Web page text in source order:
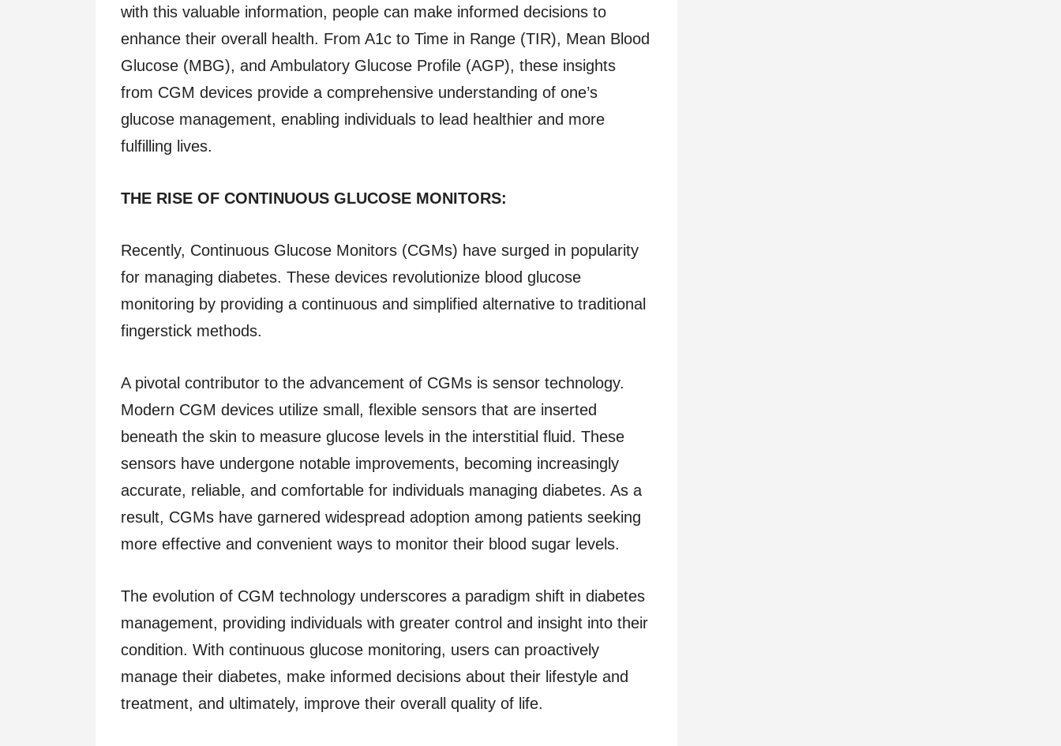
with this valuable information, people can make informed decisions to
enhance their overall health. From A1c to Time in Range (TIR), Mean Blood
Glucose (MBG), and Ambulatory Glucose Profile (AGP), these insights
from CGM devices provide a comprehensive understanding of one’s
glucose management, enabling individuals to lead healthier and more
fulfilling lives.
THE RISE OF CONTINUOUS GLUCOSE MONITORS:
Recently, Continuous Glucose Monitors (CGMs) have surged in popularity
for managing diabetes. These devices revolutionize blood glucose
monitoring by providing a continuous and simplified alternative to traditional
fingerstick methods.
A pivotal contributor to the advancement of CGMs is sensor technology.
Modern CGM devices utilize small, flexible sensors that are inserted
beneath the skin to measure glucose levels in the interstitial fluid. These
sensors have undergone notable improvements, becoming increasingly
accurate, reliable, and comfortable for individuals managing diabetes. As a
result, CGMs have garnered widespread adoption among patients seeking
more effective and convenient ways to monitor their blood sugar levels.
The evolution of CGM technology underscores a paradigm shift in diabetes
management, providing individuals with greater control and insight into their
condition. With continuous glucose monitoring, users can proactively
manage their diabetes, make informed decisions about their lifestyle and
treatment, and ultimately, improve their overall quality of life.